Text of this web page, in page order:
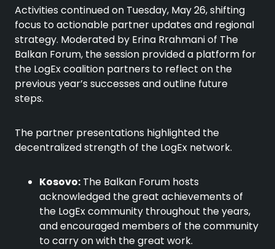
Activities continued on Tuesday, May 26, shifting
focus to actionable partner updates and regional
strategy. Moderated by Erina Rrahmani of The
Balkan Forum, the session provided a platform for
the LogEx coalition partners to reflect on the
previous year’s successes and outline future
steps.
The partner presentations highlighted the
decentralized strength of the LogEx network.
Kosovo: The Balkan Forum hosts
acknowledged the great achievements of
the LogEx community throughout the years,
and encouraged members of the community
to carry on with the great work.